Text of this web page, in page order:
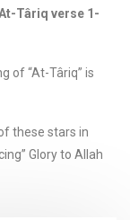
Târiq verse 1-
of “At-Târiq” is
these stars in
Glory to Allah